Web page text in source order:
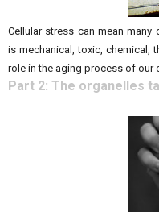
Cellular stress can mean
is mechanical, toxic, chemical,
role in the aging process of our
Part 2: The organelles